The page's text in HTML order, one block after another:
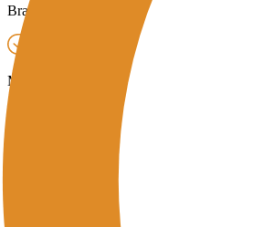
Branch & Pickup Details:
Material & Quantity: Choose UCO or
One-time or recurring by